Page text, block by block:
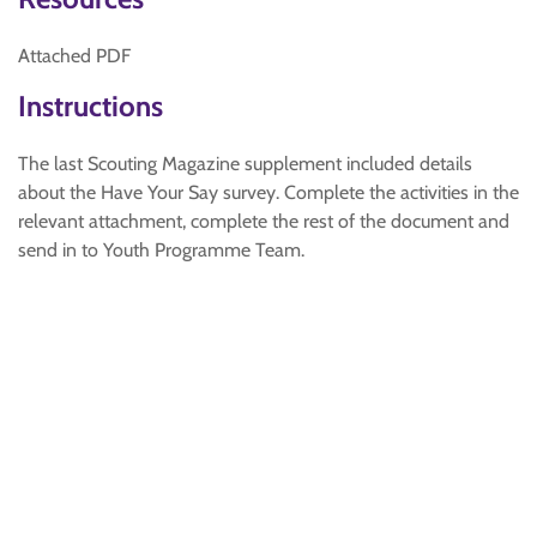
Attached PDF
Instructions
The last Scouting Magazine supplement included details
about the Have Your Say survey. Complete the activities in the
relevant attachment, complete the rest of the document and
send in to Youth Programme Team.